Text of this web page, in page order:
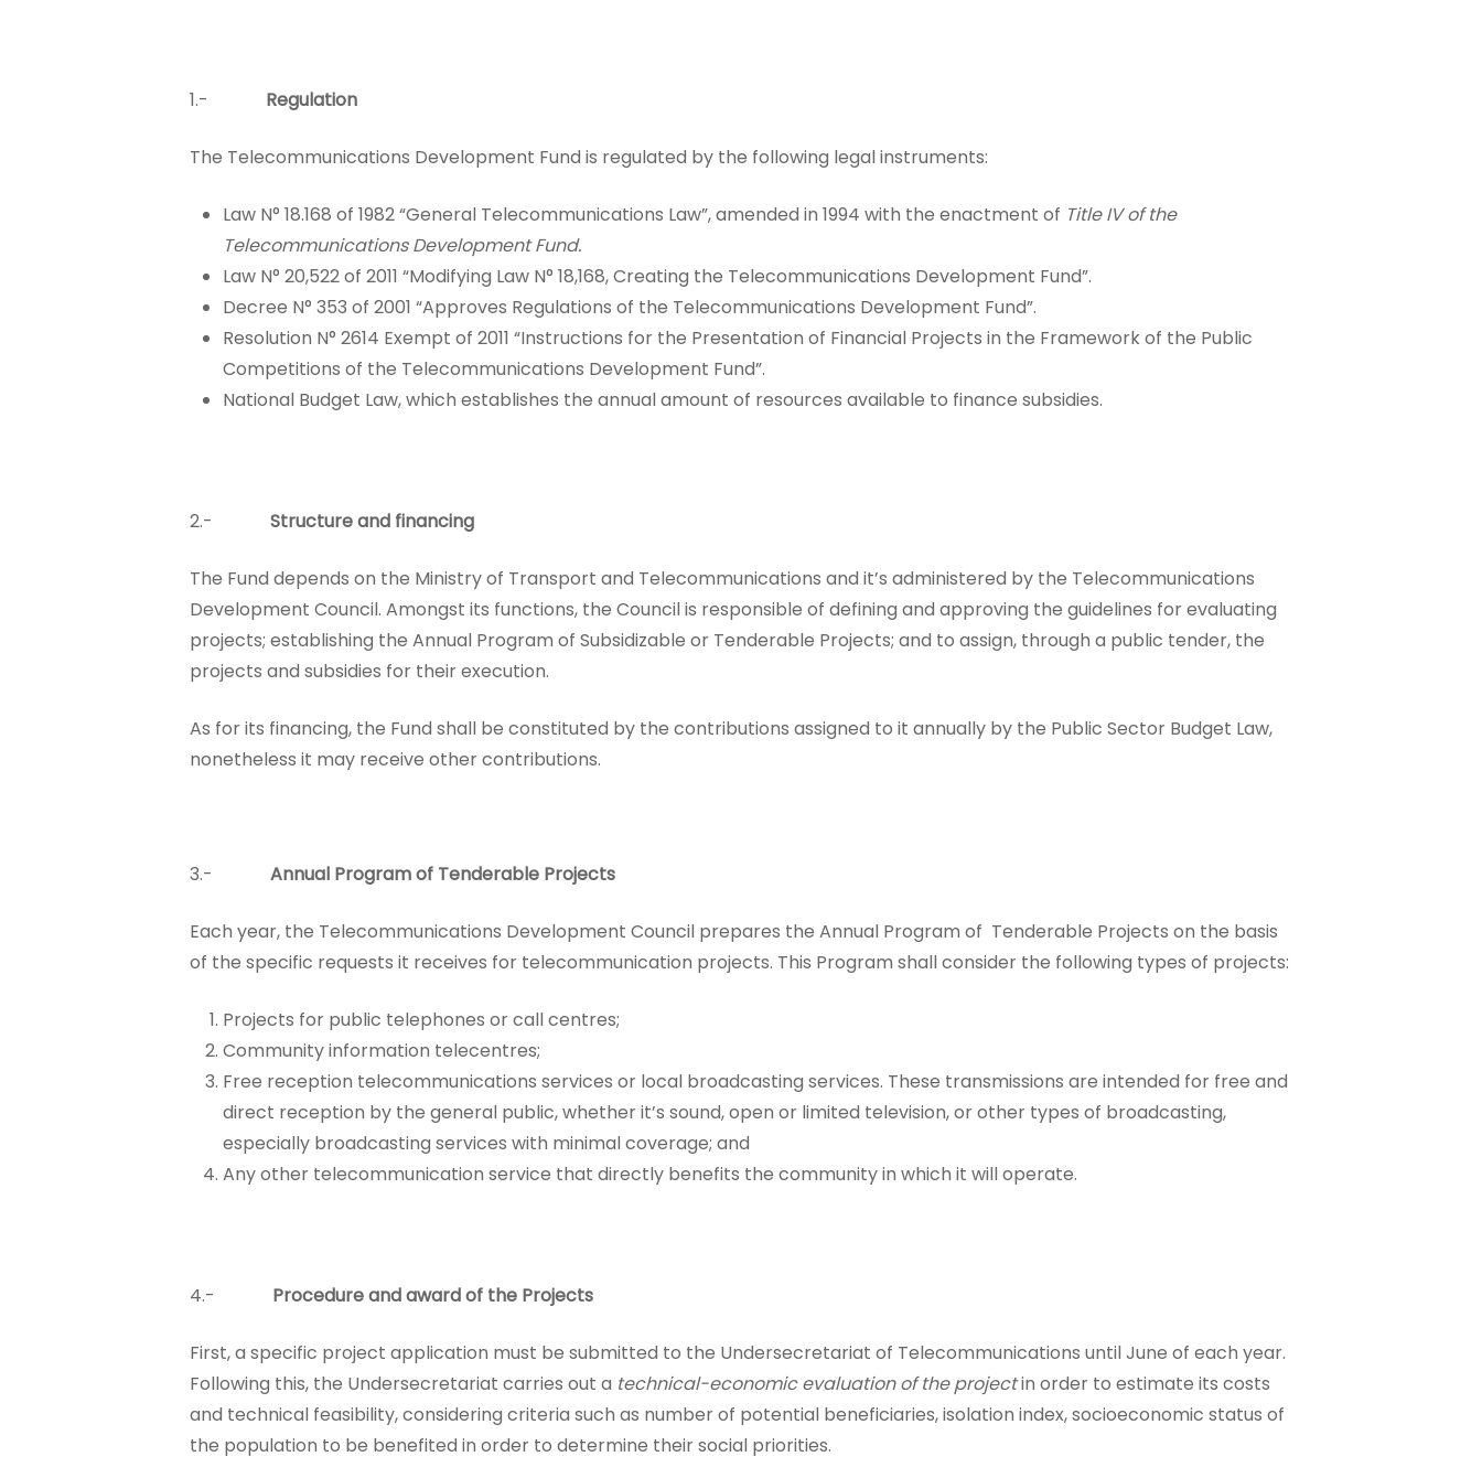
1.- Regulation
The Telecommunications Development Fund is regulated by the following legal instruments:
Law N° 18.168 of 1982 “General Telecommunications Law”, amended in 1994 with the enactment of Title IV of the
Telecommunications Development Fund.
Law N° 20,522 of 2011 “Modifying Law N° 18,168, Creating the Telecommunications Development Fund”.
Decree N° 353 of 2001 “Approves Regulations of the Telecommunications Development Fund”.
Resolution N° 2614 Exempt of 2011 “Instructions for the Presentation of Financial Projects in the Framework of the Public
Competitions of the Telecommunications Development Fund”.
National Budget Law, which establishes the annual amount of resources available to finance subsidies.
2.- Structure and financing
The Fund depends on the Ministry of Transport and Telecommunications and it’s administered by the Telecommunications
Development Council. Amongst its functions, the Council is responsible of defining and approving the guidelines for evaluating
projects; establishing the Annual Program of Subsidizable or Tenderable Projects; and to assign, through a public tender, the
projects and subsidies for their execution.
As for its financing, the Fund shall be constituted by the contributions assigned to it annually by the Public Sector Budget Law,
nonetheless it may receive other contributions.
3.- Annual Program of Tenderable Projects
Each year, the Telecommunications Development Council prepares the Annual Program of Tenderable Projects on the basis
of the specific requests it receives for telecommunication projects. This Program shall consider the following types of projects:
Projects for public telephones or call centres;
Community information telecentres;
Free reception telecommunications services or local broadcasting services. These transmissions are intended for free and
direct reception by the general public, whether it’s sound, open or limited television, or other types of broadcasting,
especially broadcasting services with minimal coverage; and
Any other telecommunication service that directly benefits the community in which it will operate.
4.- Procedure and award of the Projects
First, a specific project application must be submitted to the Undersecretariat of Telecommunications until June of each year.
Following this, the Undersecretariat carries out a technical-economic evaluation of the projectin order to estimate its costs
and technical feasibility, considering criteria such as number of potential beneficiaries, isolation index, socioeconomic status of
the population to be benefited in order to determine their social priorities.